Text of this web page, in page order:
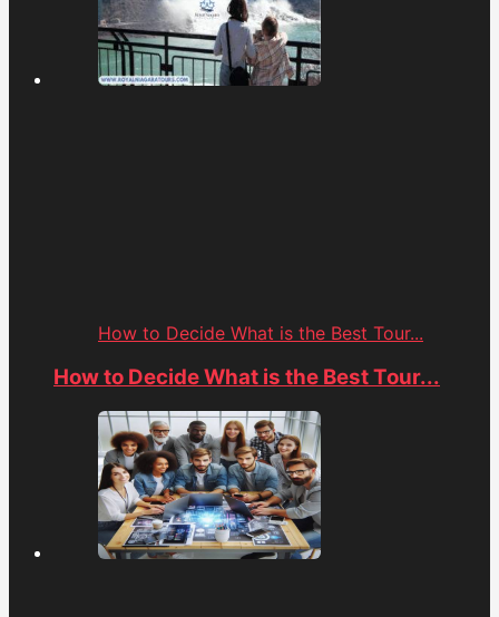
How to Decide What is the Best Tour...
How to Decide What is the Best Tour...